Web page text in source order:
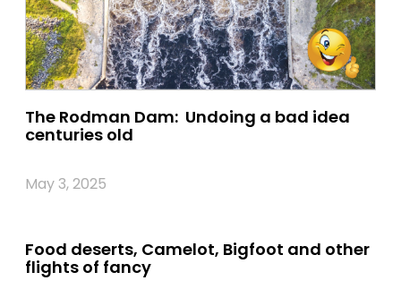
The Rodman Dam: Undoing a bad idea
centuries old
May 3, 2025
Food deserts, Camelot, Bigfoot and other
flights of fancy